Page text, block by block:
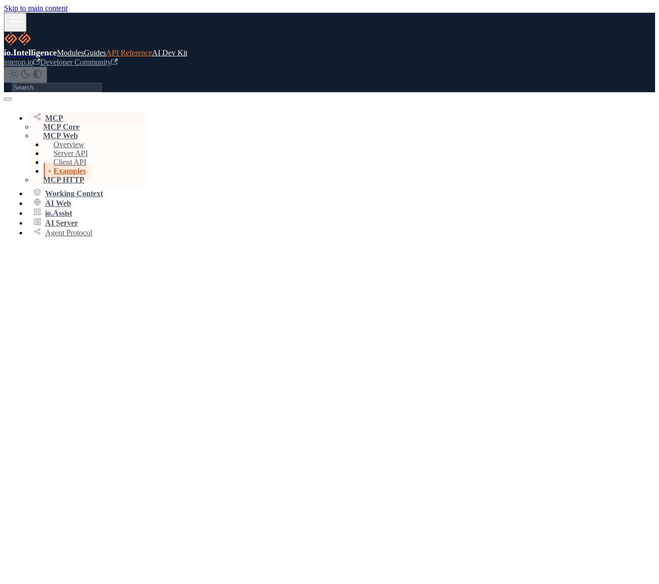
Skip to main content
io.IntelligenceModulesGuidesAPI ReferenceAI Dev Kit
interop.io
Developer Community
MCP
MCP Core
MCP Web
Overview
Server API
Client API
Examples
MCP HTTP
Working Context
AI Web
io.Assist
AI Server
Agent Protocol